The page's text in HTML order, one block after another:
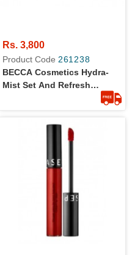
Rs. 3,800
Product Code 261238
BECCA Cosmetics Hydra-
Mist Set And Refresh